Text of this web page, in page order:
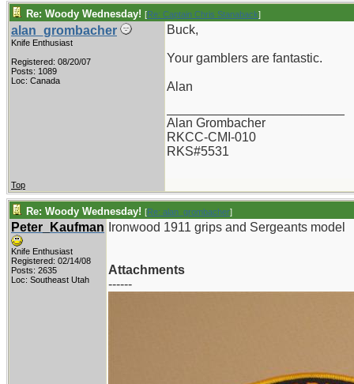
Re: Woody Wednesday! [Re: Captain Chris Stanaback]
alan_grombacher
Knife Enthusiast
Registered: 08/20/07
Posts: 1089
Loc: Canada
Buck,
Your gamblers are fantastic.
Alan
Alan Grombacher
RKCC-CMI-010
RKS#5531
Top
Re: Woody Wednesday! [Re: alan_grombacher]
Peter_Kaufman
Knife Enthusiast
Registered: 02/14/08
Posts: 2635
Loc: Southeast Utah
Ironwood 1911 grips and Sergeants model
Attachments
------